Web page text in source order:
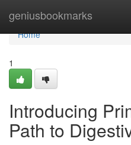
geniusbookmarks
Home
Home
1
Introducing
Path to